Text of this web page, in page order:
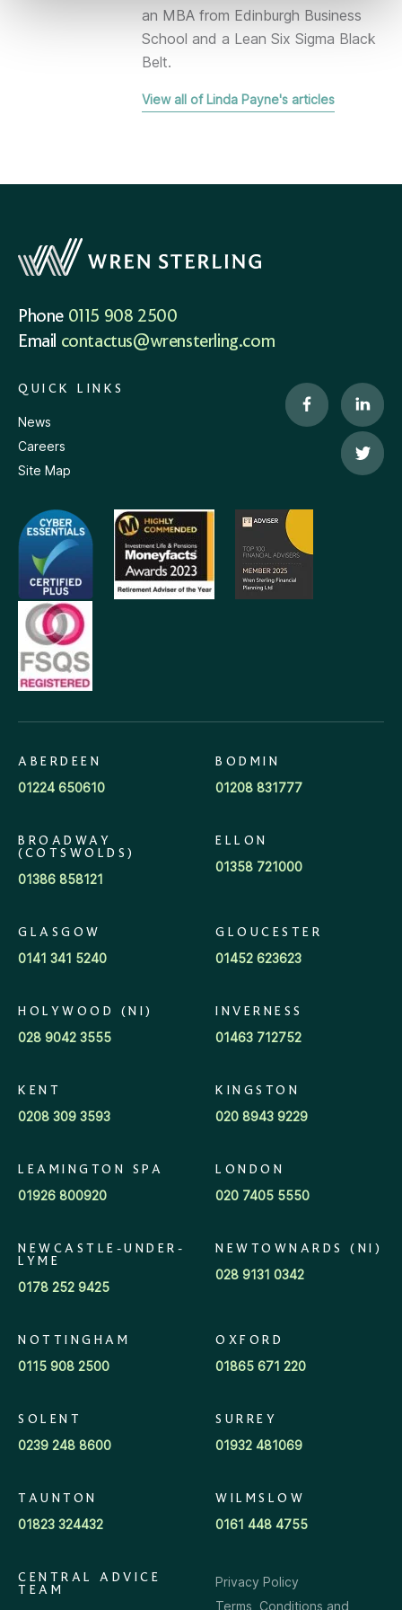
an MBA from Edinburgh Business
School and a Lean Six Sigma Black
Belt.
View all of Linda Payne's articles
Phone 0115 908 2500
Email contactus@wrensterling.com
QUICK LINKS
News
Careers
Site Map
ABERDEEN
01224 650610
BODMIN
01208 831777
BROADWAY
(COTSWOLDS)
01386 858121
ELLON
01358 721000
GLASGOW
0141 341 5240
GLOUCESTER
01452 623623
HOLYWOOD (NI)
028 9042 3555
INVERNESS
01463 712752
KENT
0208 309 3593
KINGSTON
020 8943 9229
LEAMINGTON SPA
01926 800920
LONDON
020 7405 5550
NEWCASTLE-UNDER-
LYME
0178 252 9425
NEWTOWNARDS (NI)
028 9131 0342
NOTTINGHAM
0115 908 2500
OXFORD
01865 671 220
SOLENT
0239 248 8600
SURREY
01932 481069
TAUNTON
01823 324432
WILMSLOW
0161 448 4755
CENTRAL ADVICE
TEAM
Privacy Policy
Terms, Conditions and